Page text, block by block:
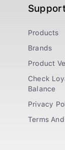
Products
Brands
Product
Check
Balance
Privacy
Terms